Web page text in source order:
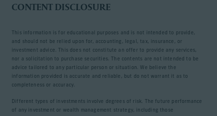
CONTENT DISCLOSURE
This information is for educational purposes and is not intended to provide,
and should not be relied upon for, accounting, legal, tax, insurance, or
investment advice. This does not constitute an offer to provide any services,
nor a solicitation to purchase securities. The contents are not intended to be
advice tailored to any particular person or situation. We believe the
information provided is accurate and reliable, but do not warrant it as to
completeness or accuracy.
Different types of investments involve degrees of risk. The future performance
of any investment or wealth management strategy, including those